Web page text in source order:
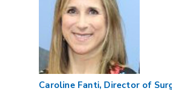
Caroline Fanti, Director of